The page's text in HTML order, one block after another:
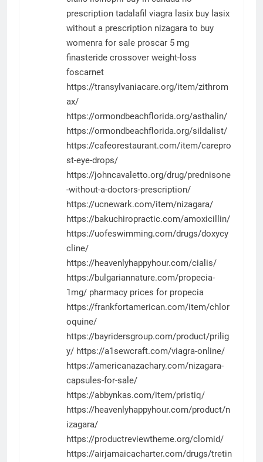
prescription tadalafil viagra lasix buy lasix
without a prescription nizagara to buy
womenra for sale proscar 5 mg
finasteride crossover weight-loss
foscarnet
https://transylvaniacare.org/item/zithrom
ax/
https://ormondbeachflorida.org/asthalin/
https://ormondbeachflorida.org/sildalist/
https://cafeorestaurant.com/item/carepro
st-eye-drops/
https://johncavaletto.org/drug/prednisone
-without-a-doctors-prescription/
https://ucnewark.com/item/nizagara/
https://bakuchiropractic.com/amoxicillin/
https://uofeswimming.com/drugs/doxycy
cline/
https://heavenlyhappyhour.com/cialis/
https://bulgariannature.com/propecia-
1mg/ pharmacy prices for propecia
https://frankfortamerican.com/item/chlor
oquine/
https://bayridersgroup.com/product/prilig
y/ https://a1sewcraft.com/viagra-online/
https://americanazachary.com/nizagara-
capsules-for-sale/
https://abbynkas.com/item/pristiq/
https://heavenlyhappyhour.com/product/n
izagara/
https://productreviewtheme.org/clomid/
https://airjamaicacharter.com/drugs/tretin